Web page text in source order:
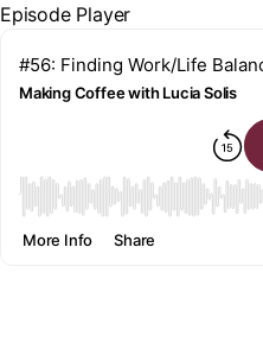
Episode Player
#56: Finding Work/Life
Making Coffee with Lucia Solis
00:00
More Info Share